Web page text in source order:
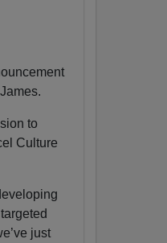
to
Culture
just